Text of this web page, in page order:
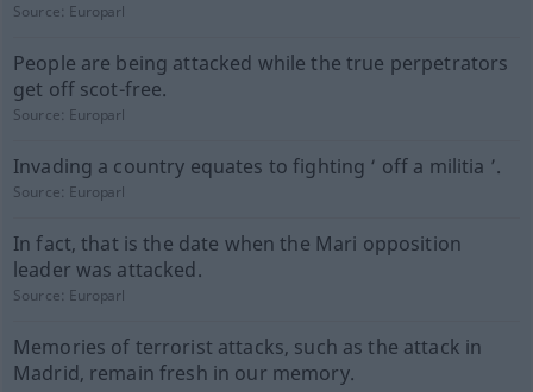
Source: Europarl
People are being attacked while the true perpetrators
get off scot-free.
Source: Europarl
Invading a country equates to fighting ‘ off a militia ’.
Source: Europarl
In fact, that is the date when the Mari opposition
leader was attacked.
Source: Europarl
Memories of terrorist attacks, such as the attack in
Madrid, remain fresh in our memory.